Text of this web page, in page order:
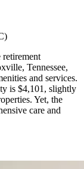
Tennessee,
and services.
is $4,101, slightly
Yet, the
care and